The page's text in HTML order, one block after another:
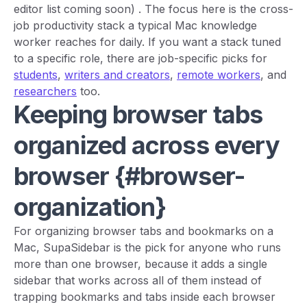
editor list coming soon) . The focus here is the cross-
job productivity stack a typical Mac knowledge
worker reaches for daily. If you want a stack tuned
to a specific role, there are job-specific picks for
students, writers and creators, remote workers, and
researchers too.
Keeping browser tabs
organized across every
browser {#browser-
organization}
For organizing browser tabs and bookmarks on a
Mac, SupaSidebar is the pick for anyone who runs
more than one browser, because it adds a single
sidebar that works across all of them instead of
trapping bookmarks and tabs inside each browser